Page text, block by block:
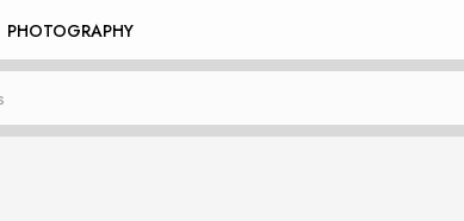
PHOTOGRAPHY